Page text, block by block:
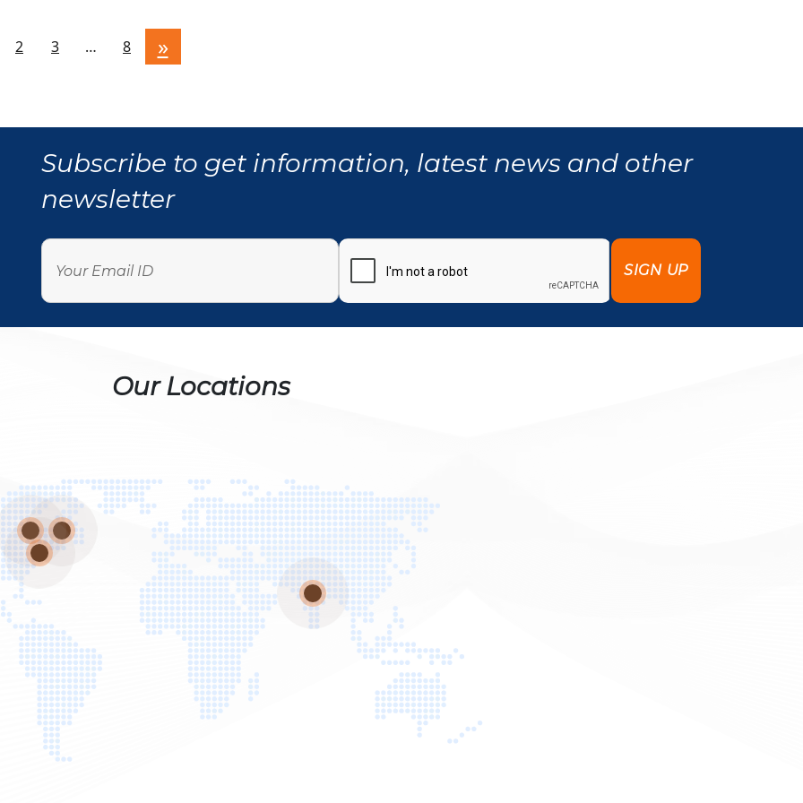
2 3 … 8 »
Subscribe to get information, latest news and other
newsletter
Our Locations